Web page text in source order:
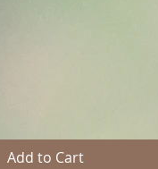
Add to Cart